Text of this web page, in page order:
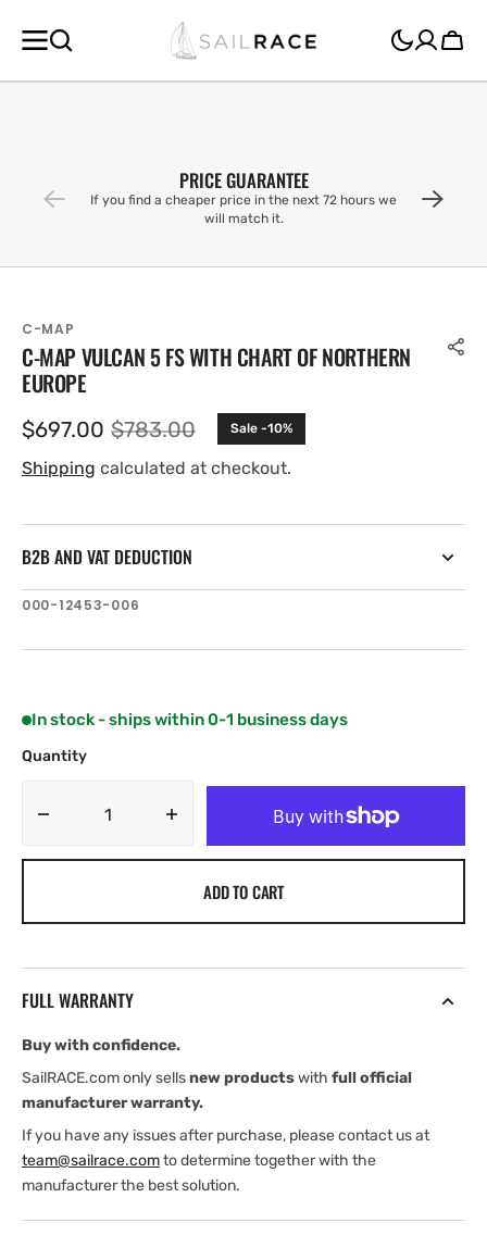
CONTENT
Cart
PRICE GUARANTEE
If you find a cheaper price in the next 72 hours we
will match it.
C-MAP
C-MAP VULCAN 5 FS WITH CHART OF NORTHERN
EUROPE
Sale
price
$697.00 Regular
price
$783.00 Sale -10%
Shipping calculated at checkout.
B2B AND VAT DEDUCTION
SKU:
000-12453-006
In stock - ships within 0-1 business days
Quantity
Decrease
with
of
Northern
Europe
quantity
of
Northern
Europe
ADD TO CART
FULL WARRANTY
Buy with confidence.
SailRACE.com only sellsnew productswith full official
manufacturer warranty.
If you have any issues after purchase, please contact us at
team@sailrace.comto determine together with the
manufacturer the best solution.